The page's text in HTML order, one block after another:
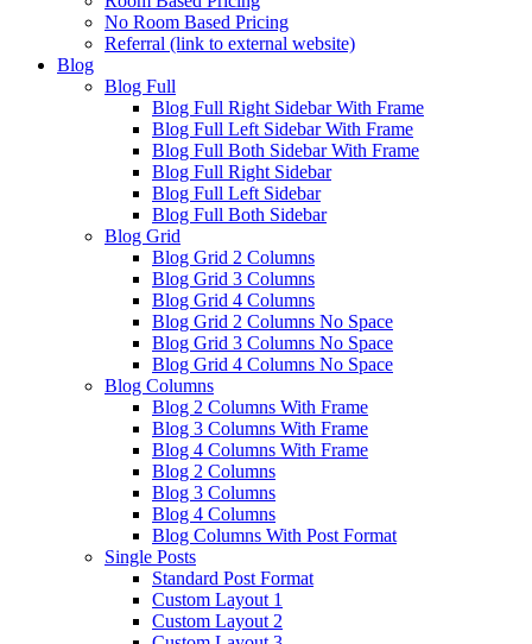
No Room Based Pricing
Referral (link to external website)
Blog
Blog Full
Blog Full Right Sidebar With Frame
Blog Full Left Sidebar With Frame
Blog Full Both Sidebar With Frame
Blog Full Right Sidebar
Blog Full Left Sidebar
Blog Full Both Sidebar
Blog Grid
Blog Grid 2 Columns
Blog Grid 3 Columns
Blog Grid 4 Columns
Blog Grid 2 Columns No Space
Blog Grid 3 Columns No Space
Blog Grid 4 Columns No Space
Blog Columns
Blog 2 Columns With Frame
Blog 3 Columns With Frame
Blog 4 Columns With Frame
Blog 2 Columns
Blog 3 Columns
Blog 4 Columns
Blog Columns With Post Format
Single Posts
Standard Post Format
Custom Layout 1
Custom Layout 2